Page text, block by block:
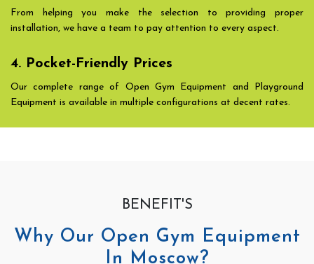
From helping you make the selection to providing proper
installation, we have a team to pay attention to every aspect.
4. Pocket-Friendly Prices
Our complete range of Open Gym Equipment and Playground
Equipment is available in multiple configurations at decent rates.
BENEFIT'S
Why Our Open Gym Equipment
In Moscow?